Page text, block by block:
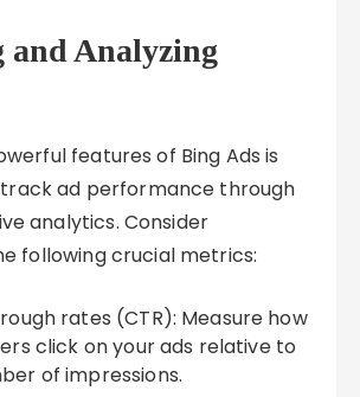
and Analyzing
features of Bing Ads is
ad performance through
analytics. Consider
following crucial metrics:
rates (CTR): Measure how
click on your ads relative to
of impressions.